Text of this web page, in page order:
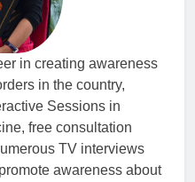
in creating awareness
in the country,
Sessions in
free consultation
TV interviews
awareness about